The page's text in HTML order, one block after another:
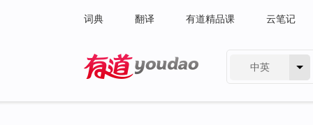
词典 翻译 有道精品课 云笔记
中英